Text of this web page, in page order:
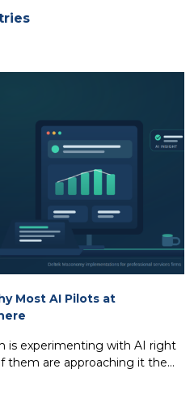
Most AI Pilots at
is experimenting with AI right
them are approaching it the...